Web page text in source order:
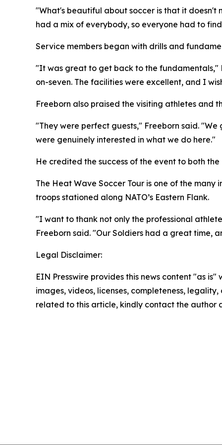
"What's beautiful about soccer is that it doesn't
had a mix of everybody, so everyone had to
Service members began with drills and
"It was great to get back to the fundamentals,"
on-seven. The facilities were excellent, and I
Freeborn also praised the visiting athletes and
"They were perfect guests," Freeborn said.
were genuinely interested in what we do here."
He credited the success of the event to both
The Heat Wave Soccer Tour is one of the
troops stationed along NATO’s Eastern Flank.
"I want to thank not only the professional
Freeborn said. "Our Soldiers had a great time,
Legal Disclaimer:
EIN Presswire provides this news content "as
images, videos, licenses, completeness,
related to this article, kindly contact the author